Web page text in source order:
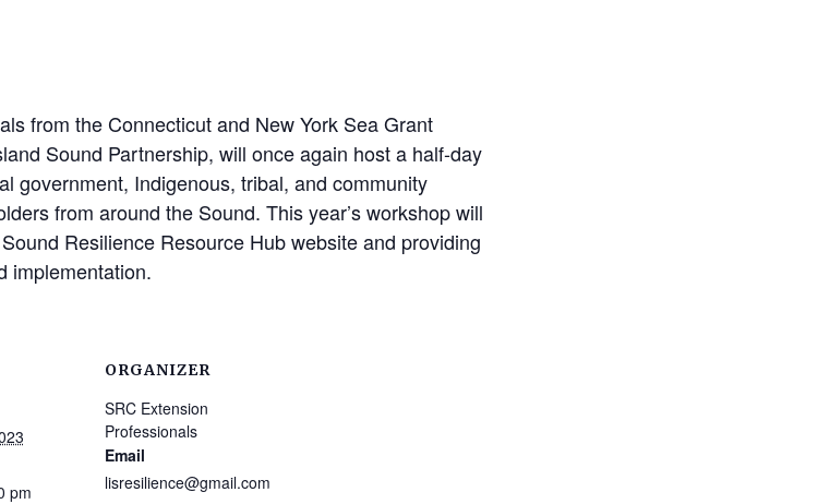
from the Connecticut and New York Sea Grant
Sound Partnership, will once again host a half-day
government, Indigenous, tribal, and community
from around the Sound. This year’s workshop will
Resilience Resource Hub website and providing
implementation.
pm
ORGANIZER
SRC Extension
Professionals
Email
lisresilience@gmail.com